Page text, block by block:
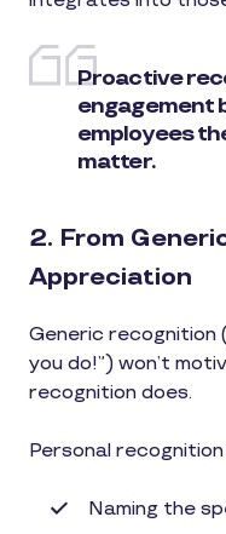
Proactive
engagement
employees
matter.
2. From
Appreciation
Generic recognition
you do!”) won’t
recognition does.
Personal recognition
Naming the